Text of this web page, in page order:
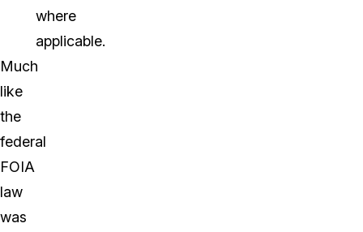
where
applicable.
Much
like
the
federal
FOIA
law
was